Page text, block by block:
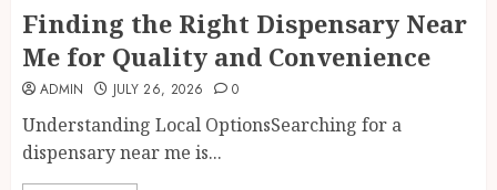
Finding the Right Dispensary Near
Me for Quality and Convenience
ADMIN JULY 26, 2026 0
Understanding Local OptionsSearching for a
dispensary near me is...